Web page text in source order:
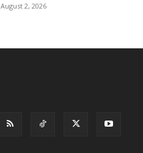
August 2, 2026